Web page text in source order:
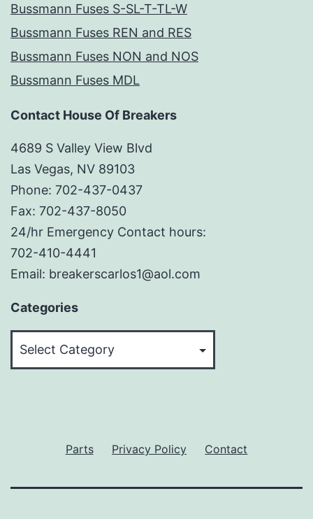
Bussmann Fuses S-SL-T-TL-W
Bussmann Fuses REN and RES
Bussmann Fuses NON and NOS
Bussmann Fuses MDL
Contact House Of Breakers
4689 S Valley View Blvd
Las Vegas, NV 89103
Phone: 702-437-0437
Fax: 702-437-8050
24/hr Emergency Contact hours:
702-410-4441
Email: breakerscarlos1@aol.com
Categories
Parts Privacy Policy Contact